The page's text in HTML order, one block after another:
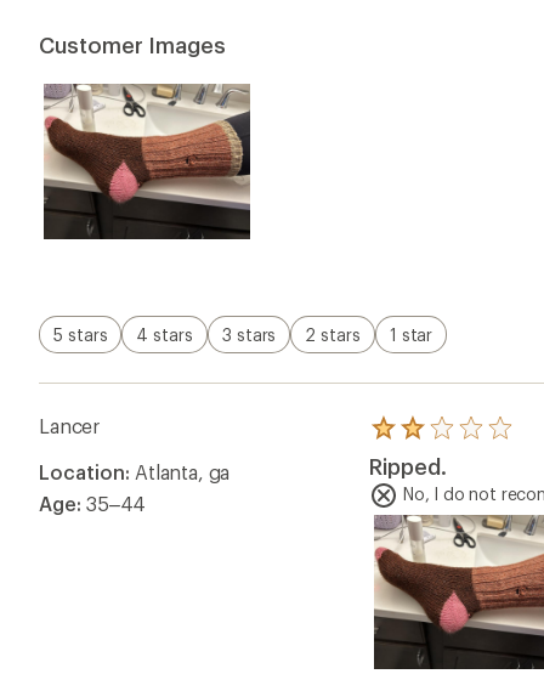
stars
Customer Images
5 stars 4 stars 3 stars 2 stars 1 star
Lancer
Location: Atlanta, ga
Age: 35–44
Rated
2.0
out
of
5
stars
Ripped.
No, I do not